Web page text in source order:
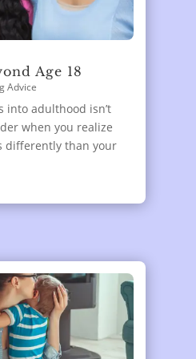
Age 18
Advice
into adulthood isn’t
when you realize
differently than your